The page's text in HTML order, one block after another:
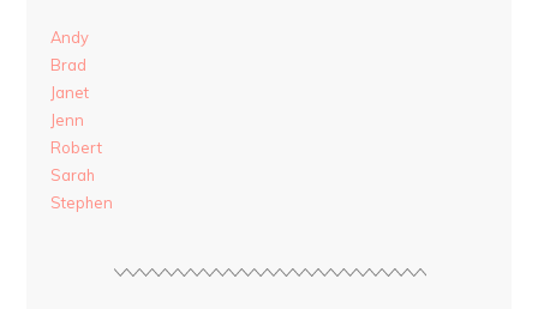
Andy
Brad
Janet
Jenn
Robert
Sarah
Stephen